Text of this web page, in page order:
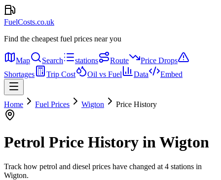
FuelCosts.co.uk
Find the cheapest fuel prices near you
Map Search stations Route
Price Drops
Shortages
Trip Cost Oil vs Fuel Data Embed
Home Fuel Prices Wigton Price History
Petrol Price History in Wigton
Track how petrol and diesel prices have changed at 4 stations in
Wigton.